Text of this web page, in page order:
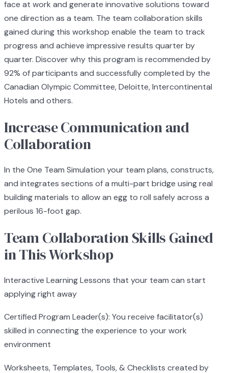
face at work and generate innovative solutions toward
one direction as a team. The team collaboration skills
gained during this workshop enable the team to track
progress and achieve impressive results quarter by
quarter. Discover why this program is recommended by
92% of participants and successfully completed by the
Canadian Olympic Committee, Deloitte, Intercontinental
Hotels and others.
Increase Communication and
Collaboration
In the One Team Simulation your team plans, constructs,
and integrates sections of a multi-part bridge using real
building materials to allow an egg to roll safely across a
perilous 16-foot gap.
Team Collaboration Skills Gained
in This Workshop
Interactive Learning Lessons that your team can start
applying right away
Certified Program Leader(s): You receive facilitator(s)
skilled in connecting the experience to your work
environment
Worksheets, Templates, Tools, & Checklists created by